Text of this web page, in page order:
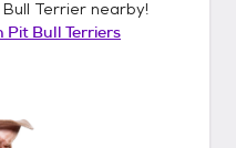
Terrier nearby!
Pit Bull Terriers